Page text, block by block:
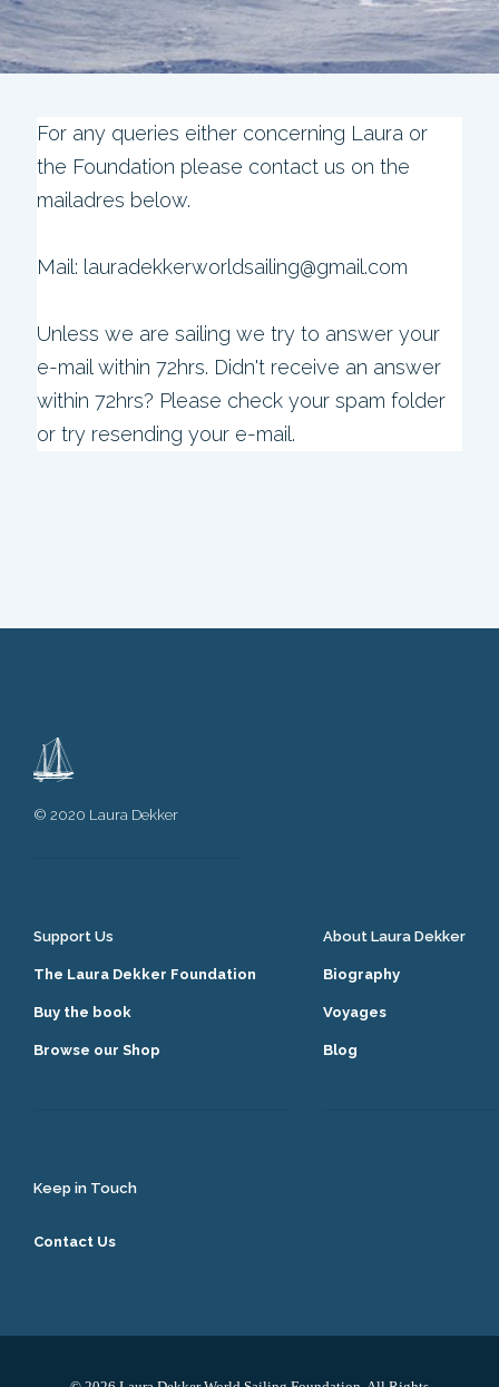
For any queries either concerning Laura or
the Foundation please contact us on the
mailadres below.
Mail: lauradekkerworldsailing@gmail.com
Unless we are sailing we try to answer your
e-mail within 72hrs. Didn't receive an answer
within 72hrs? Please check your spam folder
or try resending your e-mail.
© 2020 Laura Dekker
Support Us
The Laura Dekker Foundation
Buy the book
Browse our Shop
About Laura Dekker
Biography
Voyages
Blog
Keep in Touch
Contact Us